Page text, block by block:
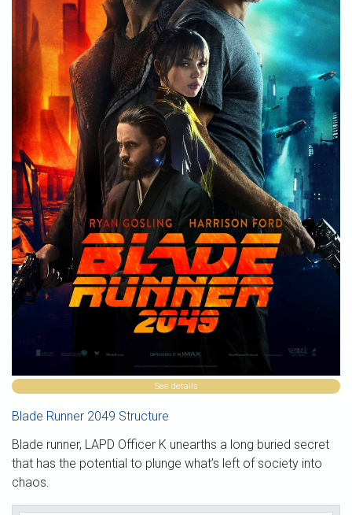
See details
Blade Runner 2049 Structure
Blade runner, LAPD Officer K unearths a long buried secret
that has the potential to plunge what’s left of society into
chaos.